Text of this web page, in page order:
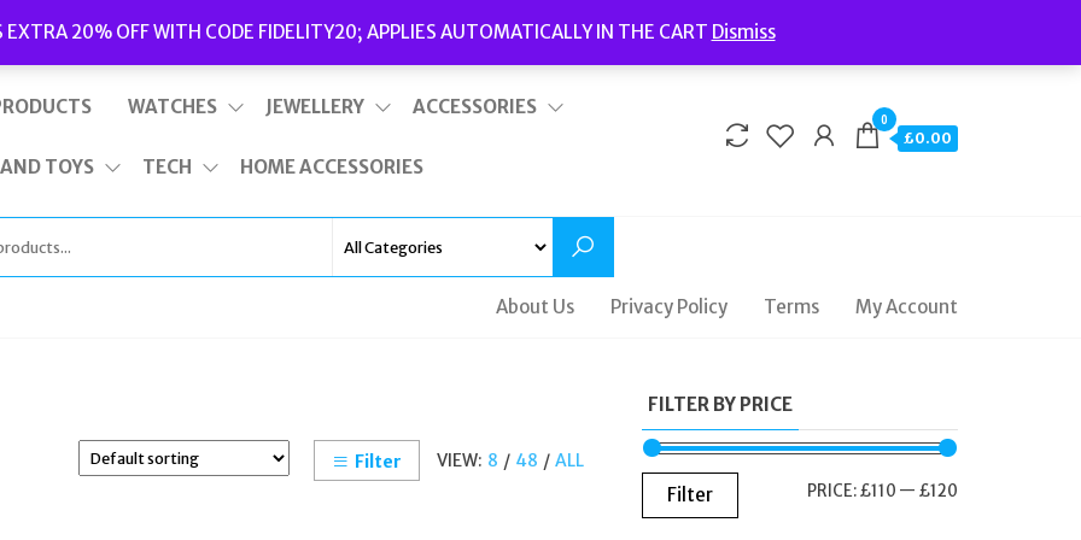
EXTRA 20% OFF WITH CODE FIDELITY20; APPLIES AUTOMATICALLY IN THE CART Dismiss
This is top bar widget area. To edit it, go to Appearance – Widgets Delivery | Terms and Conditions | Opening Hours
WATCHES JEWELLERY ACCESSORIES
TOYS TECH HOME ACCESSORIES
0
£0.00
About Us Privacy Policy Terms My Account
VIEW: 8 / 48 / ALL
Filter
FILTER BY PRICE
Filter PRICE:£110 — £120